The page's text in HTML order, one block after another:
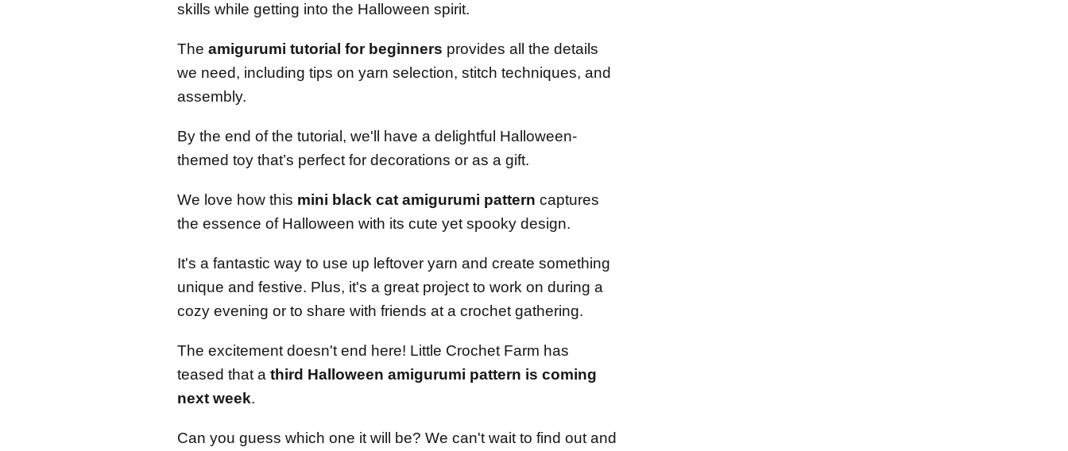
skills while getting into the Halloween spirit.
The amigurumi tutorial for beginners provides all the details
we need, including tips on yarn selection, stitch techniques, and
assembly.
By the end of the tutorial, we'll have a delightful Halloween-
themed toy that’s perfect for decorations or as a gift.
We love how this mini black cat amigurumi pattern captures
the essence of Halloween with its cute yet spooky design.
It's a fantastic way to use up leftover yarn and create something
unique and festive. Plus, it's a great project to work on during a
cozy evening or to share with friends at a crochet gathering.
The excitement doesn't end here! Little Crochet Farm has
teased that a third Halloween amigurumi pattern is coming
next week.
Can you guess which one it will be? We can't wait to find out and